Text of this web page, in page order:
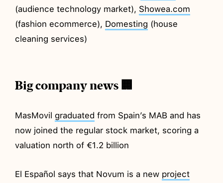
(audience technology market), Showea.com
(fashion ecommerce), Domesting (house
cleaning services)
Big company news 🏢
MasMovil graduated from Spain’s MAB and has
now joined the regular stock market, scoring a
valuation north of €1.2 billion
El Español says that Novum is a new project